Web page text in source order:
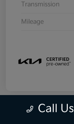
Transmission
Mileage
Call Us